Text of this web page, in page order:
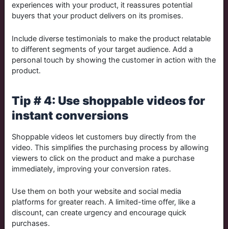
experiences with your product, it reassures potential
buyers that your product delivers on its promises.
Include diverse testimonials to make the product relatable
to different segments of your target audience. Add a
personal touch by showing the customer in action with the
product.
Tip # 4: Use shoppable videos for
instant conversions
Shoppable videos let customers buy directly from the
video. This simplifies the purchasing process by allowing
viewers to click on the product and make a purchase
immediately, improving your conversion rates.
Use them on both your website and social media
platforms for greater reach. A limited-time offer, like a
discount, can create urgency and encourage quick
purchases.